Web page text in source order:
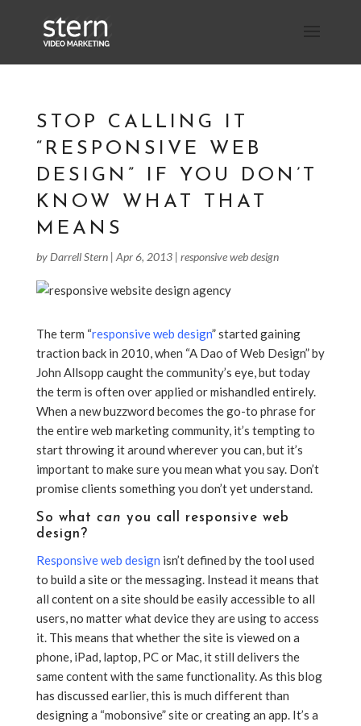
STOP CALLING IT
“RESPONSIVE WEB
DESIGN” IF YOU DON’T
KNOW WHAT THAT
MEANS
by Darrell Stern| Apr 6, 2013| responsive web design
The term “responsive web design” started gaining
traction back in 2010, when “A Dao of Web Design” by
John Allsopp caught the community’s eye, but today
the term is often over applied or mishandled entirely.
When a new buzzword becomes the go-to phrase for
the entire web marketing community, it’s tempting to
start throwing it around wherever you can, but it’s
important to make sure you mean what you say. Don’t
promise clients something you don’t yet understand.
So what can you call responsive web
design?
Responsive web design isn’t defined by the tool used
to build a site or the messaging. Instead it means that
all content on a site should be easily accessible to all
users, no matter what device they are using to access
it. This means that whether the site is viewed on a
phone, iPad, laptop, PC or Mac, it still delivers the
same content with the same functionality. As this blog
has discussed earlier, this is much different than
designing a “mobonsive” site or creating an app. It’s a